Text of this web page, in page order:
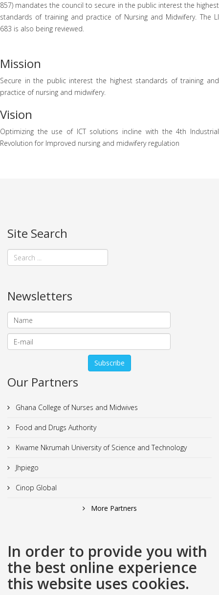
857) mandates the council to secure in the public interest the highest
standards of training and practice of Nursing and Midwifery. The LI
683 is also being reviewed.
Mission
Secure in the public interest the highest standards of training and
practice of nursing and midwifery.
Vision
Optimizing the use of ICT solutions incline with the 4th Industrial
Revolution for Improved nursing and midwifery regulation
Site Search
Newsletters
Our Partners
Ghana College of Nurses and Midwives
Food and Drugs Authority
Kwame Nkrumah University of Science and Technology
Jhpiego
Cinop Global
More Partners
In order to provide you with
the best online experience
this website uses cookies.